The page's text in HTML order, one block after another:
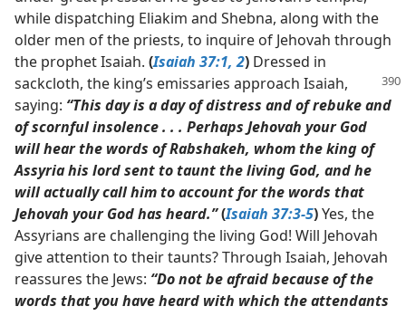
while dispatching Eliakim and Shebna, along with the
older men of the priests, to inquire of Jehovah through
the prophet Isaiah. (Isaiah 37:1, 2) Dressed in
sackcloth, the king’s emissaries approach Isaiah,
saying: “This day is a day of distress and of rebuke and
of scornful insolence . . . Perhaps Jehovah your God
will hear the words of Rabshakeh, whom the king of
Assyria his lord sent to taunt the living God, and he
will actually call him to account for the words that
Jehovah your God has heard.”(Isaiah 37:3-5)Yes, the
Assyrians are challenging the living God! Will Jehovah
give attention to their taunts? Through Isaiah, Jehovah
reassures the Jews: “Do not be afraid because of the
words that you have heard with which the attendants